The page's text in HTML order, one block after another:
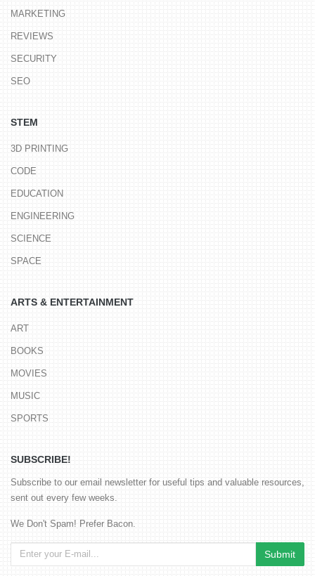
MARKETING
REVIEWS
SECURITY
SEO
STEM
3D PRINTING
CODE
EDUCATION
ENGINEERING
SCIENCE
SPACE
ARTS & ENTERTAINMENT
ART
BOOKS
MOVIES
MUSIC
SPORTS
SUBSCRIBE!
Subscribe to our email newsletter for useful tips and valuable resources,
sent out every few weeks.
We Don't Spam! Prefer Bacon.